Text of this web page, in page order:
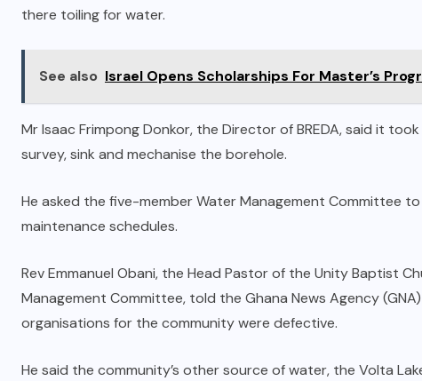
there toiling for water.
See also Israel Opens Scholarships For Master’s
Mr Isaac Frimpong Donkor, the Director of BREDA, said it
survey, sink and mechanise the borehole.
He asked the five-member Water Management Committee
maintenance schedules.
Rev Emmanuel Obani, the Head Pastor of the Unity Baptist
Management Committee, told the Ghana News Agency
organisations for the community were defective.
He said the community’s other source of water, the Volta